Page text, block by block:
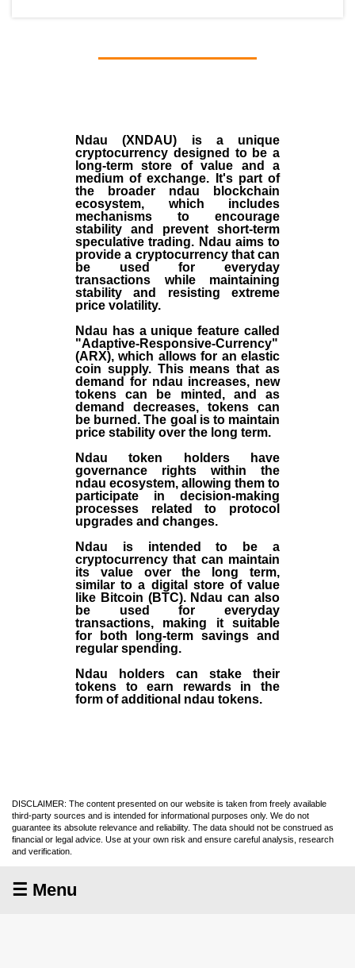
Ndau (XNDAU) is a unique
cryptocurrency designed to be a
long-term store of value and a
medium of exchange. It's part of
the broader ndau blockchain
ecosystem, which includes
mechanisms to encourage
stability and prevent short-term
speculative trading. Ndau aims to
provide a cryptocurrency that can
be used for everyday
transactions while maintaining
stability and resisting extreme
price volatility.
Ndau has a unique feature called
"Adaptive-Responsive-Currency"
(ARX), which allows for an elastic
coin supply. This means that as
demand for ndau increases, new
tokens can be minted, and as
demand decreases, tokens can
be burned. The goal is to maintain
price stability over the long term.
Ndau token holders have
governance rights within the
ndau ecosystem, allowing them to
participate in decision-making
processes related to protocol
upgrades and changes.
Ndau is intended to be a
cryptocurrency that can maintain
its value over the long term,
similar to a digital store of value
like Bitcoin (BTC). Ndau can also
be used for everyday
transactions, making it suitable
for both long-term savings and
regular spending.
Ndau holders can stake their
tokens to earn rewards in the
form of additional ndau tokens.
DISCLAIMER: The content presented on our website is taken from freely available
third-party sources and is intended for informational purposes only. We do not
guarantee its absolute relevance and reliability. The data should not be construed as
financial or legal advice. Use at your own risk and ensure careful analysis, research
and verification.
☰ Menu